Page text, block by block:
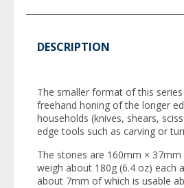
DESCRIPTION
The smaller format of this
freehand honing of the longer
households (knives, shears,
edge tools such as carving or
The stones are 160mm ×
weigh about 180g (6.4 oz) each
about 7mm of which is usable